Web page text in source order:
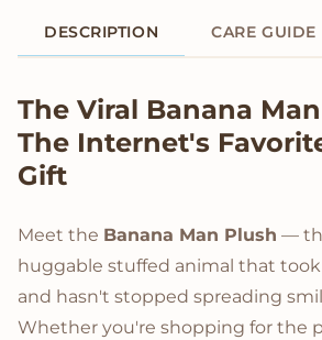
DESCRIPTION CARE GUIDE
Product Description
The Viral Banana
The Internet's
Gift
Meet the Banana Man Plush —
huggable stuffed animal that
and hasn't stopped spreading
Whether you're shopping for the